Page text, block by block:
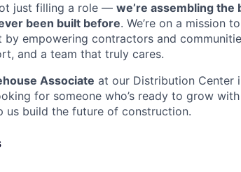
just filling a role — we’re assembling the
been built before. We’re on a mission
by empowering contractors and
and a team that truly cares.
Associate at our Distribution Center
for someone who’s ready to grow
us build the future of construction.